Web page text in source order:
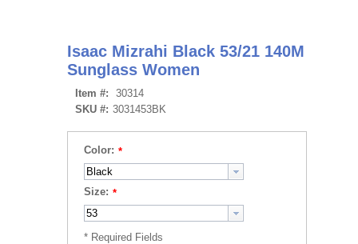
Isaac Mizrahi Black 53/21 140M
Sunglass Women
Item #:
30314
SKU #: 3031453BK
Color:
Size: